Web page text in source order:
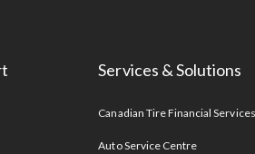
Services & Solutions
Canadian Tire Financial Services
Auto Service Centre